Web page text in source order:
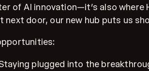
of AI innovation—it’s also
next door, our new hub puts us
plugged into the